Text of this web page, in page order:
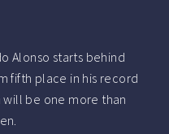
Alonso starts behind
fifth place in his record
will be one more than